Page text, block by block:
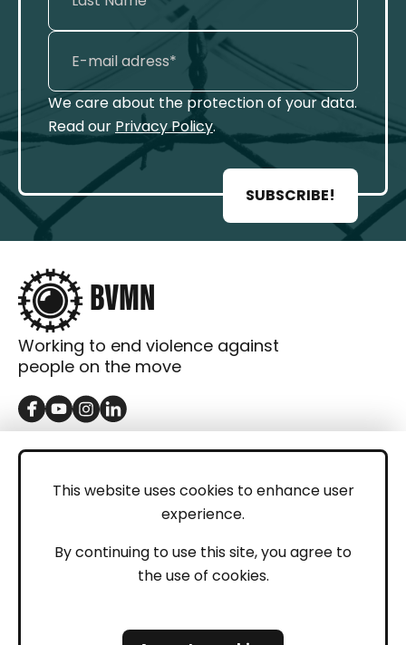
This website uses cookies to enhance user
experience.
By continuing to use this site, you agree to
the use of cookies.
We care about the protection of your data.
Read our Privacy Policy.
SUBSCRIBE!
Working to end violence against
people on the move
GET IN TOUCH
LEGAL
Privacy Policy